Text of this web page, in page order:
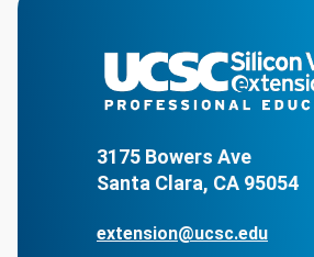
3175 Bowers Ave
Santa Clara, CA 95054
extension@ucsc.edu